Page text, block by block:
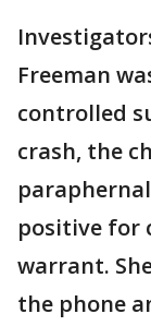
Freeman
controlled
crash, the
positive for
warrant.
the phone